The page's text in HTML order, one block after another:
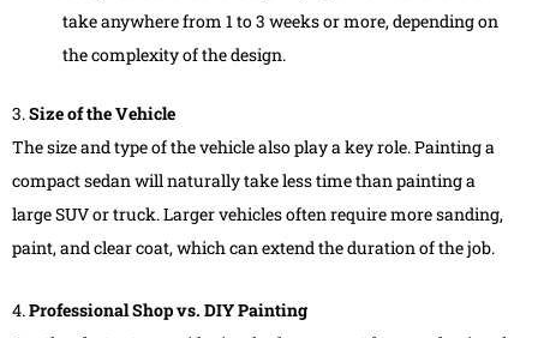
take anywhere from 1 to 3 weeks or more, depending on
the complexity of the design.
3.Size of the Vehicle
The size and type of the vehicle also play a key role. Painting a
compact sedan will naturally take less time than painting a
large SUV or truck. Larger vehicles often require more sanding,
paint, and clear coat, which can extend the duration of the job.
4.Professional Shop vs. DIY Painting